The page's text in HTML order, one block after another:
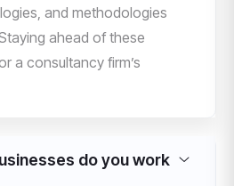
and methodologies
ahead of these
a consultancy firm’s
do you work